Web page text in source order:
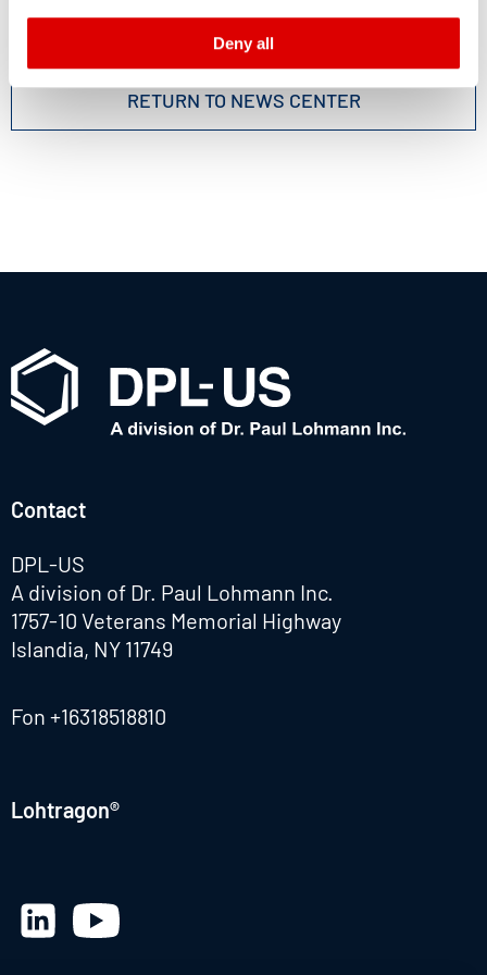
declaration and the detailed information/consent.
Deny all
RETURN TO NEWS CENTER
Contact
DPL-US
A division of Dr. Paul Lohmann Inc.
1757-10 Veterans Memorial Highway
Islandia, NY 11749
Fon +16318518810
Lohtragon®